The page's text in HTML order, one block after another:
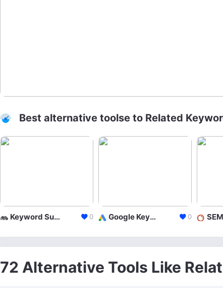
Best alternative toolse to Related
Keyword Suggestion Tool 0 Google Keyword Planner 0
72 Alternative Tools Like